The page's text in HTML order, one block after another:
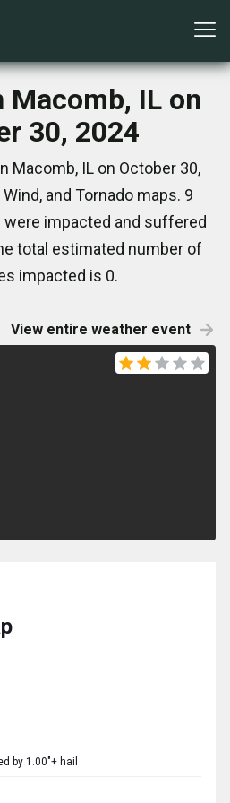
Macomb, IL on
30, 2024
Macomb, IL on October 30,
and Tornado maps. 9
impacted and suffered
total estimated number of
impacted is 0.
View entire weather event
by 1.00"+ hail